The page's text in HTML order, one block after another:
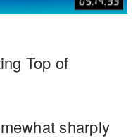
Top of
sharply